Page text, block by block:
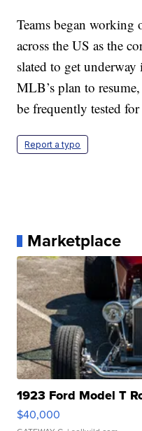
Teams began working
across the US as the
slated to get
MLB’s plan to
be frequently tested
Report a typo
Marketplace
1923 Ford Model T
$40,000